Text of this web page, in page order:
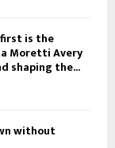
is the
Moretti Avery
shaping the...
without